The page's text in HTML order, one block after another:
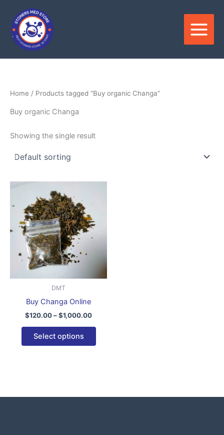
content
Home / Products tagged “Buy organic Changa”
Buy organic Changa
Showing the single result
DMT
Buy Changa Online
$120.00–$1,000.00
$120.00
$1,000.00
Select options
multiple
options
may
product
page